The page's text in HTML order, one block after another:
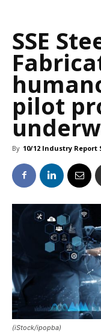
SSE
pilot
By 10/12 Industry Report
(iStock/ipopba)